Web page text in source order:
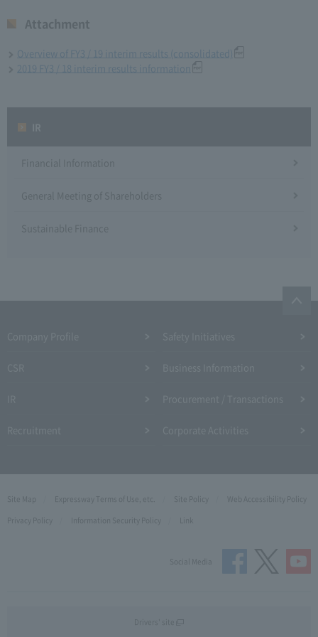
Attachment
Overview of FY3 / 19 interim results (consolidated)
2019 FY3 / 18 interim results information
Financial Information
General Meeting of Shareholders
Sustainable Finance
Site Map Expressway Terms of Use, etc. Site Policy
Web Accessibility Policy
Privacy Policy
Information Security Policy Link